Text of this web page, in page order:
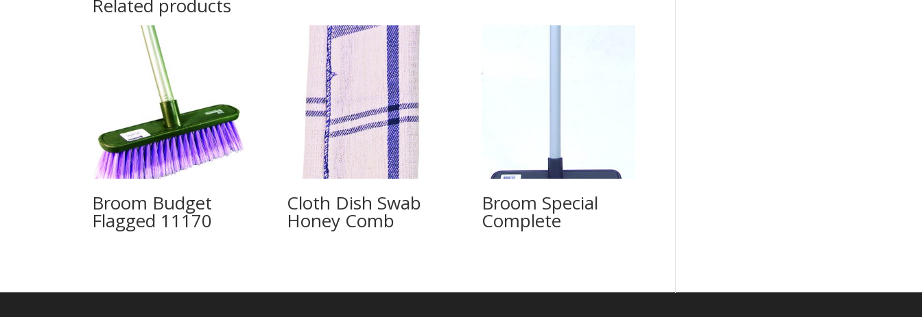
Related products
Broom Budget
Flagged 11170
Cloth Dish Swab
Honey Comb
Broom Special
Complete